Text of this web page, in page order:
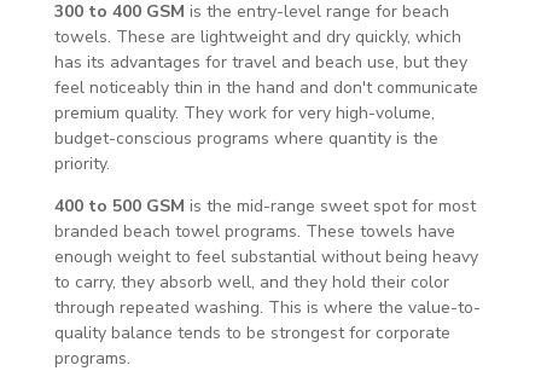
300 to 400 GSM is the entry-level range for beach
towels. These are lightweight and dry quickly, which
has its advantages for travel and beach use, but they
feel noticeably thin in the hand and don't communicate
premium quality. They work for very high-volume,
budget-conscious programs where quantity is the
priority.
400 to 500 GSM is the mid-range sweet spot for most
branded beach towel programs. These towels have
enough weight to feel substantial without being heavy
to carry, they absorb well, and they hold their color
through repeated washing. This is where the value-to-
quality balance tends to be strongest for corporate
programs.